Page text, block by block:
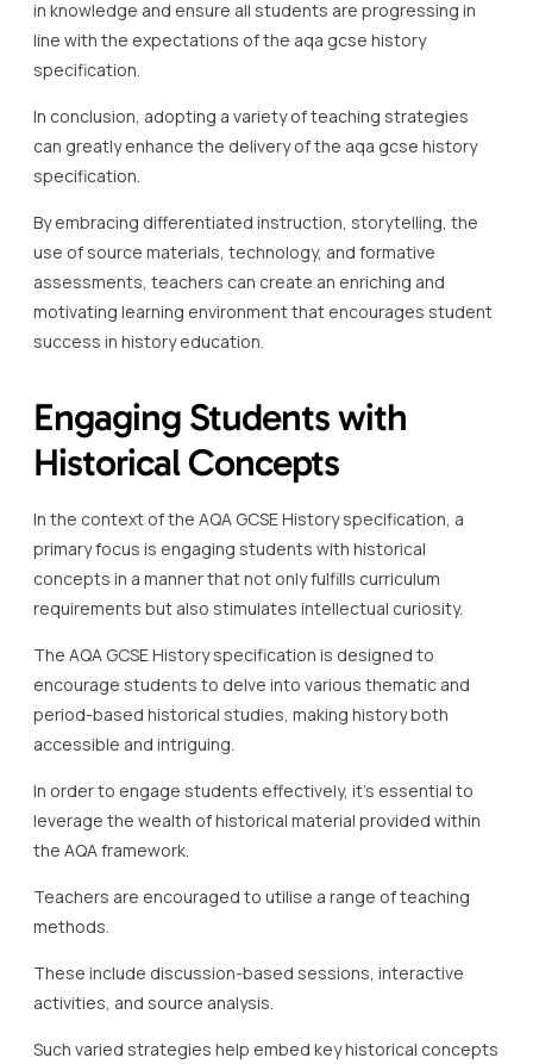
in knowledge and ensure all students are progressing in
line with the expectations of the aqa gcse history
specification.
In conclusion, adopting a variety of teaching strategies
can greatly enhance the delivery of the aqa gcse history
specification.
By embracing differentiated instruction, storytelling, the
use of source materials, technology, and formative
assessments, teachers can create an enriching and
motivating learning environment that encourages student
success in history education.
Engaging Students with
Historical Concepts
In the context of the AQA GCSE History specification, a
primary focus is engaging students with historical
concepts in a manner that not only fulfills curriculum
requirements but also stimulates intellectual curiosity.
The AQA GCSE History specification is designed to
encourage students to delve into various thematic and
period-based historical studies, making history both
accessible and intriguing.
In order to engage students effectively, it’s essential to
leverage the wealth of historical material provided within
the AQA framework.
Teachers are encouraged to utilise a range of teaching
methods.
These include discussion-based sessions, interactive
activities, and source analysis.
Such varied strategies help embed key historical concepts